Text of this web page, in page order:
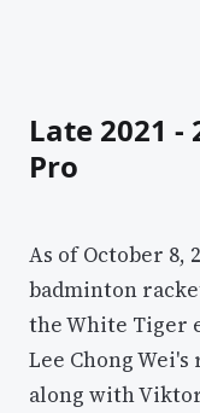
Late 2021 -
Pro
As of October 8,
badminton
the White Tiger
Lee Chong
along with